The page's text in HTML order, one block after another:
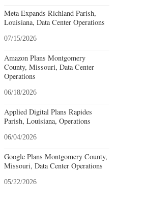
Meta Expands Richland Parish,
Louisiana, Data Center Operations
07/15/2026
Amazon Plans Montgomery
County, Missouri, Data Center
Operations
06/18/2026
Applied Digital Plans Rapides
Parish, Louisiana, Operations
06/04/2026
Google Plans Montgomery County,
Missouri, Data Center Operations
05/22/2026